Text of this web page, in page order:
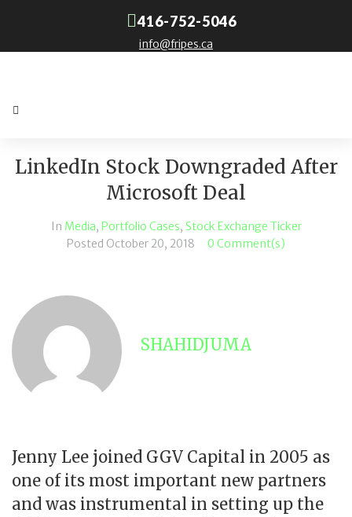
416-752-5046
info@fripes.ca
LinkedIn Stock Downgraded After
Microsoft Deal
In Media, Portfolio Cases, Stock Exchange Ticker
Posted October 20, 2018 0 Comment(s)
SHAHIDJUMA
Jenny Lee joined GGV Capital in 2005 as
one of its most important new partners
and was instrumental in setting up the